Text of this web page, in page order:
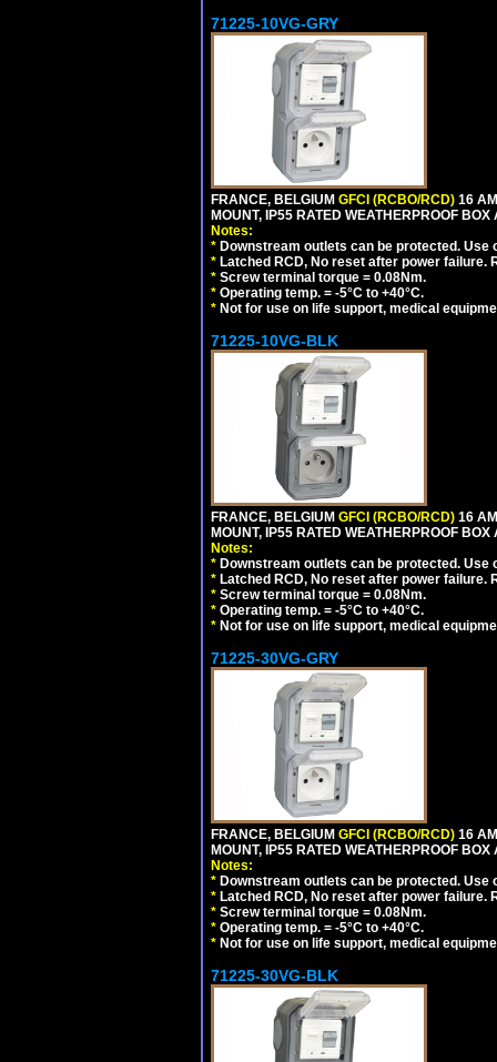
71225-10VG-GRY
FRANCE, BELGIUM GFCI (RCBO/RCD) 16
MOUNT, IP55 RATED WEATHERPROOF
Notes:
* Downstream outlets can be protected.
* Latched RCD, No reset after power
* Screw terminal torque = 0.08Nm.
* Operating temp. = -5°C to +40°C.
* Not for use on life support, medical
71225-10VG-BLK
FRANCE, BELGIUM GFCI (RCBO/RCD) 16
MOUNT, IP55 RATED WEATHERPROOF
Notes:
* Downstream outlets can be protected.
* Latched RCD, No reset after power
* Screw terminal torque = 0.08Nm.
* Operating temp. = -5°C to +40°C.
* Not for use on life support, medical
71225-30VG-GRY
FRANCE, BELGIUM GFCI (RCBO/RCD) 16
MOUNT, IP55 RATED WEATHERPROOF
Notes:
* Downstream outlets can be protected.
* Latched RCD, No reset after power
* Screw terminal torque = 0.08Nm.
* Operating temp. = -5°C to +40°C.
* Not for use on life support, medical
71225-30VG-BLK